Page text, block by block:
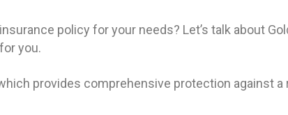
policy for your needs? Let’s talk about
you.
provides comprehensive protection against